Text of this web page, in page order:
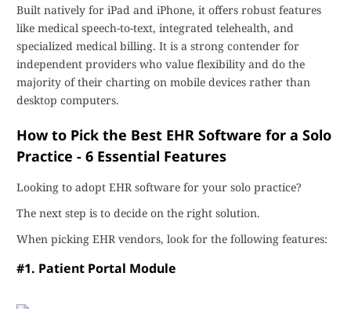
Built natively for iPad and iPhone, it offers robust features
like medical speech-to-text, integrated telehealth, and
specialized medical billing. It is a strong contender for
independent providers who value flexibility and do the
majority of their charting on mobile devices rather than
desktop computers.
How to Pick the Best EHR Software for a Solo
Practice - 6 Essential Features
Looking to adopt EHR software for your solo practice?
The next step is to decide on the right solution.
When picking EHR vendors, look for the following features:
#1. Patient Portal Module